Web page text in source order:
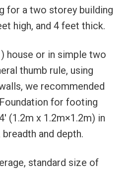
for a two storey building
high, and 4 feet thick.
house or in simple two
thumb rule, using
we recommended
for footing
(1.2m x 1.2m×1.2m) in
and depth.
standard size of